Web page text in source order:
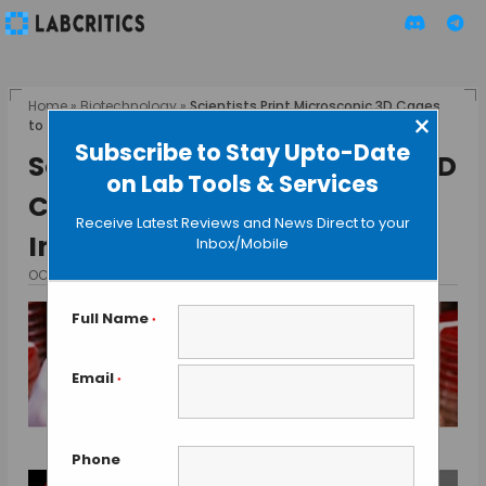
Subscribe to Stay Upto-Date
on Lab Tools & Services
×
Receive Latest Reviews and News Direct to your
Inbox/Mobile
Full Name *
Email *
Phone
Home»Biotechnology»Scientists Print Microscopic 3D Cages
to Study Bacterial Interactions
Scientists Print Microscopic 3D
Cages to Study Bacterial
Interactions
OCTOBER 15, 2013 BY GUEST AUTHOR